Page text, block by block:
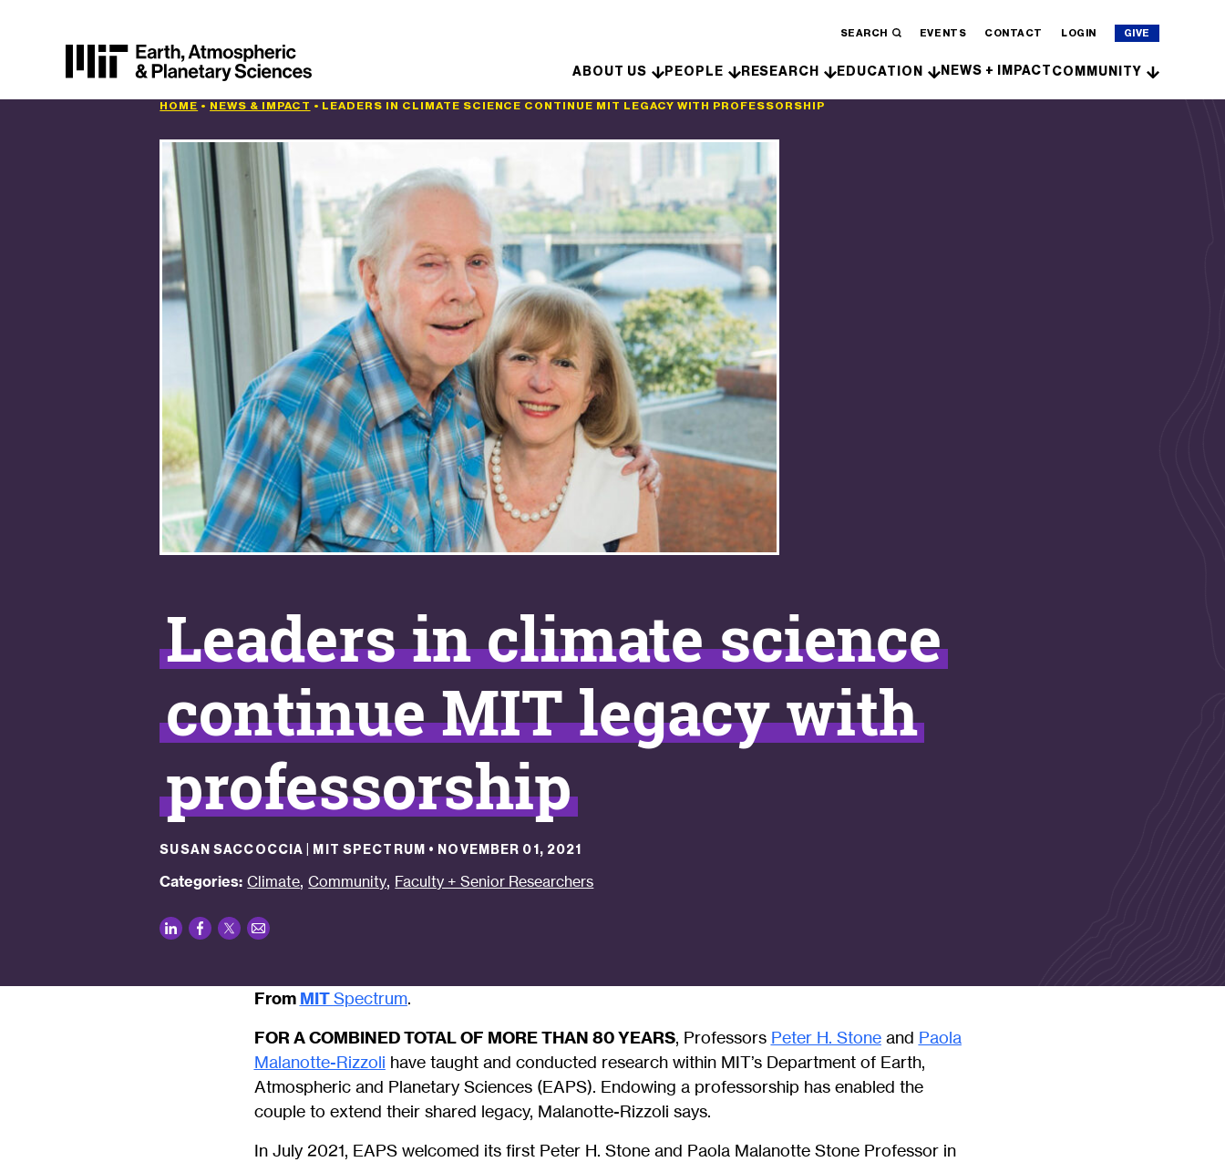
SEARCH EVENTS CONTACT LOGIN GIVE
ABOUT US PEOPLE RESEARCH EDUCATION NEWS + IMPACTCOMMUNITY
HOME • NEWS & IMPACT • LEADERS IN CLIMATE SCIENCE CONTINUE MIT LEGACY WITH PROFESSORSHIP
Leaders in climate science
continue MIT legacy with
professorship
SUSAN SACCOCCIA | MIT SPECTRUM • NOVEMBER 01, 2021
Categories: Climate, Community, Faculty + Senior Researchers
LinkedIn
Facebook
Twitter
Email
From MITSpectrum.
FOR A COMBINED TOTAL OF MORE THAN 80 YEARS, Professors Peter H. Stoneand Paola
Malanotte-Rizzoli have taught and conducted research within MIT’s Department of Earth,
Atmospheric and Planetary Sciences (EAPS). Endowing a professorship has enabled the
couple to extend their shared legacy, Malanotte-Rizzoli says.
In July 2021, EAPS welcomed its first Peter H. Stone and Paola Malanotte Stone Professor in